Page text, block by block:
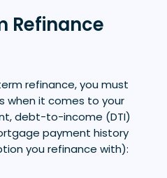
Refinance
refinance, you must
when it comes to your
debt-to-income (DTI)
payment history
you refinance with):